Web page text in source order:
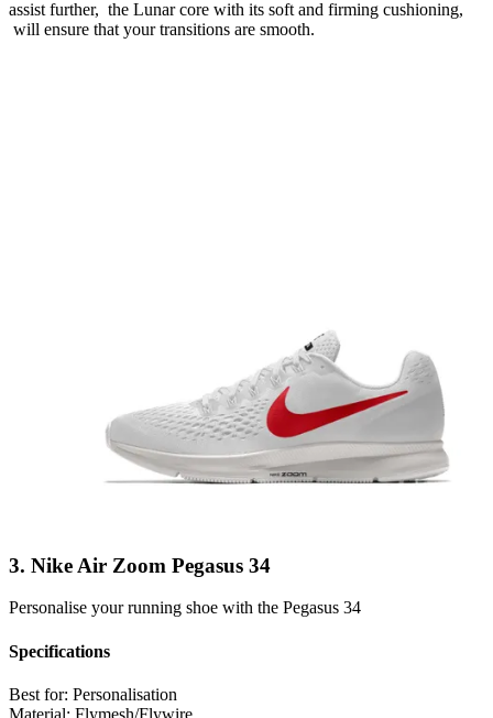
assist further, the Lunar core with its soft and firming cushioning,
will ensure that your transitions are smooth.
3. Nike Air Zoom Pegasus 34
Personalise your running shoe with the Pegasus 34
Specifications
Best for: Personalisation
Material: Flymesh/Flywire